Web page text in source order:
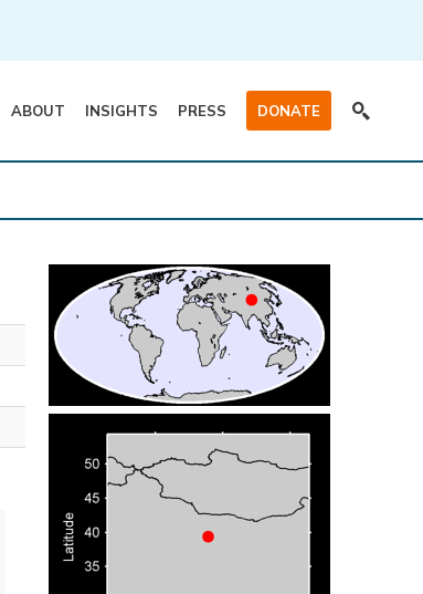
ABOUT INSIGHTS PRESS DONATE